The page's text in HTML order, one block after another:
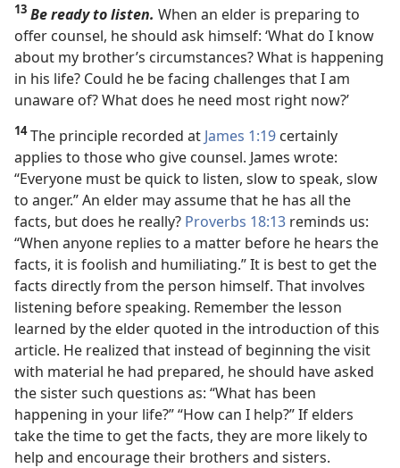
13 Be ready to listen. When an elder is preparing to
offer counsel, he should ask himself: ‘What do I know
about my brother’s circumstances? What is happening
in his life? Could he be facing challenges that I am
unaware of? What does he need most right now?’
14The principle recorded at James 1:19 certainly
applies to those who give counsel. James wrote:
“Everyone must be quick to listen, slow to speak, slow
to anger.” An elder may assume that he has all the
facts, but does he really? Proverbs 18:13 reminds us:
“When anyone replies to a matter before he hears the
facts, it is foolish and humiliating.” It is best to get the
facts directly from the person himself. That involves
listening before speaking. Remember the lesson
learned by the elder quoted in the introduction of this
article. He realized that instead of beginning the visit
with material he had prepared, he should have asked
the sister such questions as: “What has been
happening in your life?” “How can I help?” If elders
take the time to get the facts, they are more likely to
help and encourage their brothers and sisters.